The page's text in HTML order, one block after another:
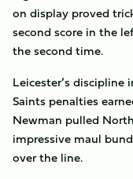
on display proved
second score in the
the second time.
Leicester’s
Saints penalties
Newman pulled
impressive maul
over the line.